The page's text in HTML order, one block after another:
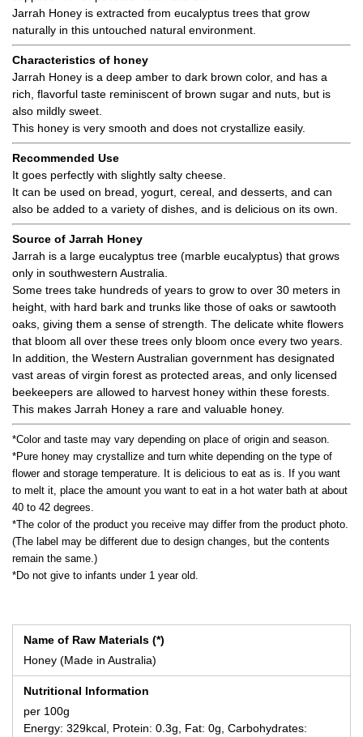
Jarrah Honey is extracted from eucalyptus trees that grow
naturally in this untouched natural environment.
Characteristics of honey
Jarrah Honey is a deep amber to dark brown color, and has a
rich, flavorful taste reminiscent of brown sugar and nuts, but is
also mildly sweet.
This honey is very smooth and does not crystallize easily.
Recommended Use
It goes perfectly with slightly salty cheese.
It can be used on bread, yogurt, cereal, and desserts, and can
also be added to a variety of dishes, and is delicious on its own.
Source of Jarrah Honey
Jarrah is a large eucalyptus tree (marble eucalyptus) that grows
only in southwestern Australia.
Some trees take hundreds of years to grow to over 30 meters in
height, with hard bark and trunks like those of oaks or sawtooth
oaks, giving them a sense of strength. The delicate white flowers
that bloom all over these trees only bloom once every two years.
In addition, the Western Australian government has designated
vast areas of virgin forest as protected areas, and only licensed
beekeepers are allowed to harvest honey within these forests.
This makes Jarrah Honey a rare and valuable honey.
*Color and taste may vary depending on place of origin and season.
*Pure honey may crystallize and turn white depending on the type of
flower and storage temperature. It is delicious to eat as is. If you want
to melt it, place the amount you want to eat in a hot water bath at about
40 to 42 degrees.
*The color of the product you receive may differ from the product photo.
(The label may be different due to design changes, but the contents
remain the same.)
*Do not give to infants under 1 year old.
Name of Raw Materials (*)
Honey (Made in Australia)
Nutritional Information
per 100g
Energy: 329kcal, Protein: 0.3g, Fat: 0g, Carbohydrates: